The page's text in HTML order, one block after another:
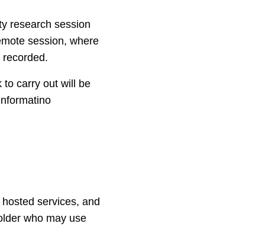
research session
session, where
to carry out will be
services, and
who may use